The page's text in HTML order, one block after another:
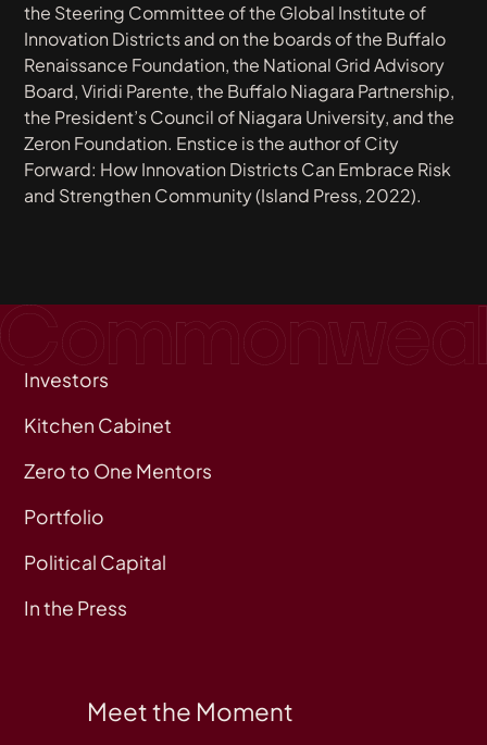
the Steering Committee of the Global Institute of
Innovation Districts and on the boards of the Buffalo
Renaissance Foundation, the National Grid Advisory
Board, Viridi Parente, the Buffalo Niagara Partnership,
the President’s Council of Niagara University, and the
Zeron Foundation. Enstice is the author ofCity
Forward: How Innovation Districts Can Embrace Risk
and Strengthen Community(Island Press, 2022).
Investors
Kitchen Cabinet
Zero to One Mentors
Portfolio
Political Capital
In the Press
Meet the Moment